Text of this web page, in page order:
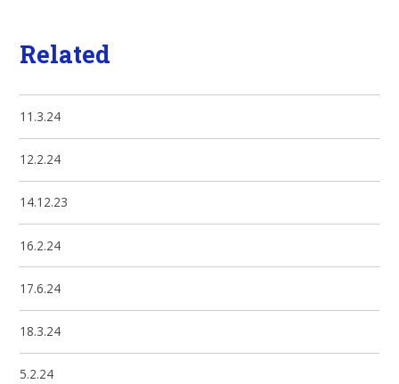
Related
11.3.24
12.2.24
14.12.23
16.2.24
17.6.24
18.3.24
5.2.24